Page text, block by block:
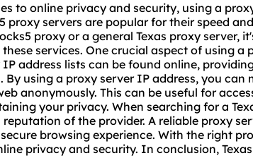
to online privacy and security, using a
proxy servers are popular for their speed
proxy or a general Texas proxy server,
services. One crucial aspect of using a
IP address lists can be found online,
By using a proxy server IP address, you can
anonymously. This can be useful for
your privacy. When searching for a
of the provider. A reliable proxy
browsing experience. With the right
privacy and security. In conclusion,